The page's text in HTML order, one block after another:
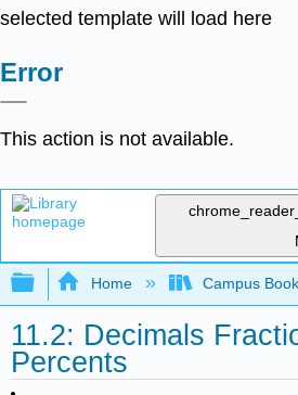
selected template will load here
Error
This action is not available.
Expand/collapse global
Home Campus
11.2: Decimals
Percents